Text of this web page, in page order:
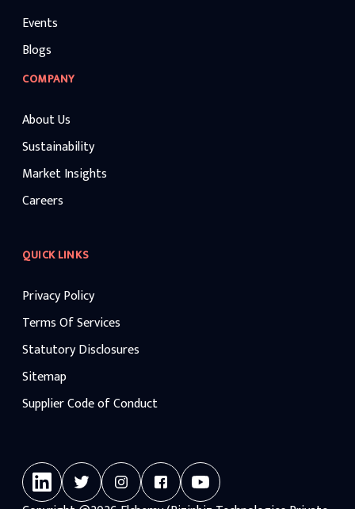
Events
Blogs
COMPANY
About Us
Sustainability
Market Insights
Careers
QUICK LINKS
Privacy Policy
Terms Of Services
Statutory Disclosures
Sitemap
Supplier Code of Conduct